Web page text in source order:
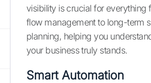
visibility is crucial for everything
flow management to long-term
planning, helping you
your business truly stands.
Smart Automation